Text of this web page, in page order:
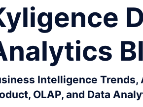
Intelligence Trends,
OLAP, and Data